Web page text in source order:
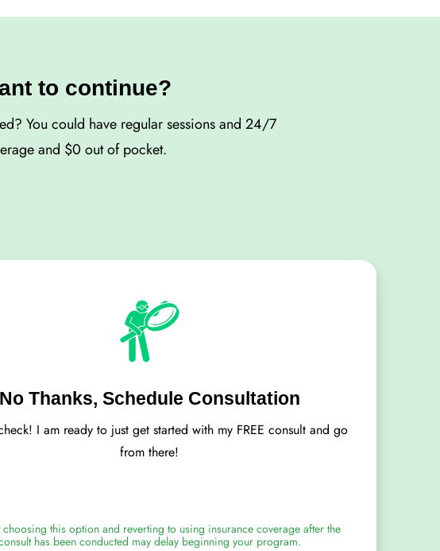
to continue?
You could have regular sessions and 24/7
and $0 out of pocket.
No Thanks, Schedule Consultation
I am ready to just get started with my FREE consult and go
from there!
choosing this option and reverting to using insurance coverage after the
has been conducted may delay beginning your program.